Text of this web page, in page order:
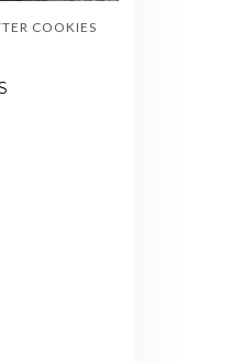
COOKIES